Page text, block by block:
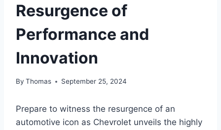
Resurgence of
Performance and
Innovation
By Thomas September 25, 2024
Prepare to witness the resurgence of an
automotive icon as Chevrolet unveils the highly